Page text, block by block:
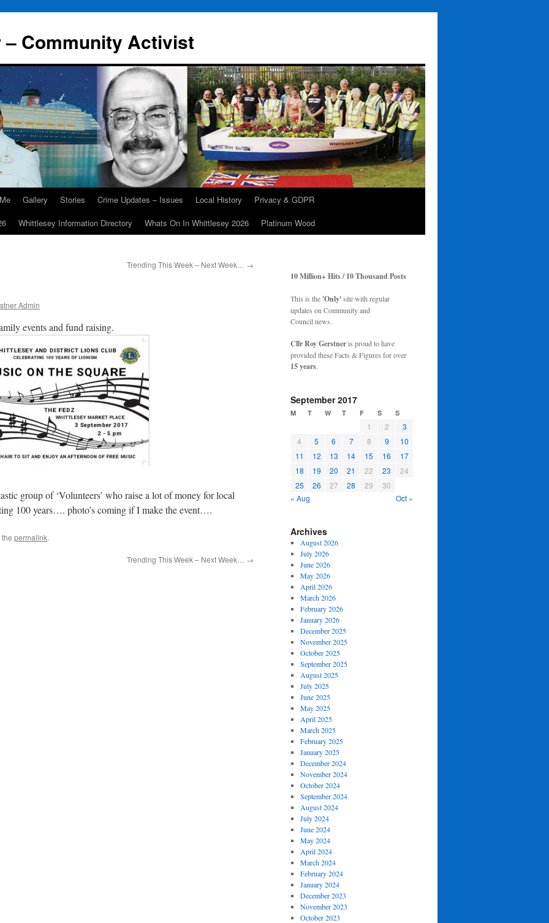
Community Activist
Gallery Stories Crime Updates – Issues Local History
Privacy & GDPR
Whittlesey Information Directory Whats On In Whittlesey 2026 Platinum Wood
Trending This Week – Next Week… →
Admin
events and fund raising.
group of ‘Volunteers’ who raise a lot of money for local
100 years…. photo’s coming if I make the event….
permalink.
Trending This Week – Next Week… →
10 Million+ Hits / 10 Thousand Posts
This is the 'Only'site with regular
updates on Community and
Council news.
Cllr Roy Gerstneris proud to have
provided these Facts & Figures for over
15 years.
September 2017
M T W T F S S
1 2
3
4
5 6 7 8 9
10
11
12 13 14 15 16
17
18
19 20 21 22 23
24
25
26 27 28 29
30
« Aug
Oct »
Archives
August 2026
July 2026
June 2026
May 2026
April 2026
March 2026
February 2026
January 2026
December 2025
November 2025
October 2025
September 2025
August 2025
July 2025
June 2025
May 2025
April 2025
March 2025
February 2025
January 2025
December 2024
November 2024
October 2024
September 2024
August 2024
July 2024
June 2024
May 2024
April 2024
March 2024
February 2024
January 2024
December 2023
November 2023
October 2023